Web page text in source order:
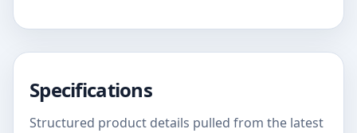
Specifications
Structured product details pulled from the latest